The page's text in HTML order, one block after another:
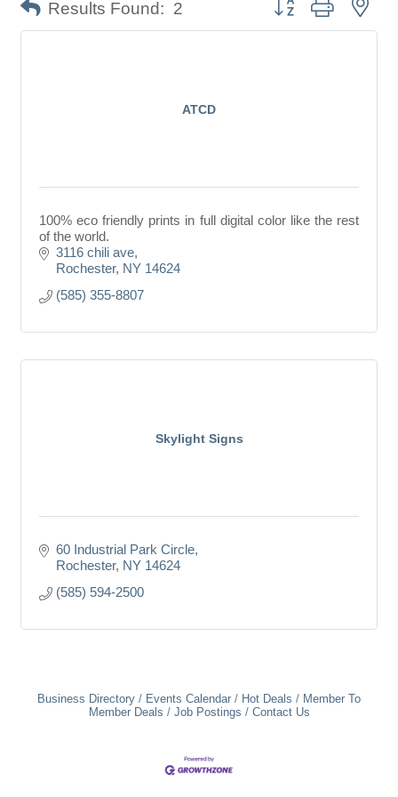
Results Found: 2
ATCD
100% eco friendly prints in full digital color like the rest
of the world.
3116 chili ave
Rochester NY 14624
(585) 355-8807
Skylight Signs
60 Industrial Park Circle
Rochester NY 14624
(585) 594-2500
Business Directory Events Calendar Hot Deals
Member To
Member Deals
Job Postings Contact Us